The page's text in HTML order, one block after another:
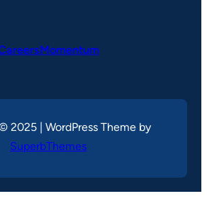
2025 | WordPress Theme by
SuperbThemes